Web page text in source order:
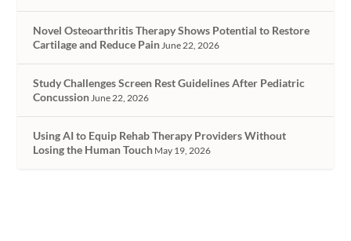
Novel Osteoarthritis Therapy Shows Potential to Restore
Cartilage and Reduce PainJune 22, 2026
Study Challenges Screen Rest Guidelines After Pediatric
ConcussionJune 22, 2026
Using AI to Equip Rehab Therapy Providers Without
Losing the Human Touch May 19, 2026